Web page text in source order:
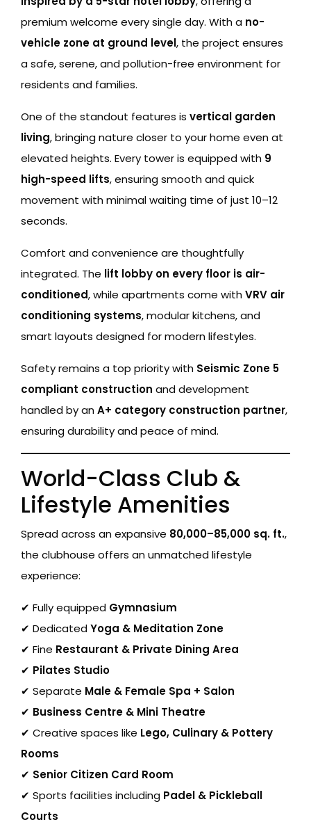
premium welcome every single day. With a no-
vehicle zone at ground level, the project ensures
a safe, serene, and pollution-free environment for
residents and families.
One of the standout features is vertical garden
living, bringing nature closer to your home even at
elevated heights. Every tower is equipped with 9
high-speed lifts, ensuring smooth and quick
movement with minimal waiting time of just 10–12
seconds.
Comfort and convenience are thoughtfully
integrated. The lift lobby on every floor is air-
conditioned, while apartments come withVRV air
conditioning systems, modular kitchens, and
smart layouts designed for modern lifestyles.
Safety remains a top priority with Seismic Zone 5
compliant construction and development
handled by anA+ category construction partner,
ensuring durability and peace of mind.
World-Class Club &
Lifestyle Amenities
Spread across an expansive 80,000–85,000 sq. ft.,
the clubhouse offers an unmatched lifestyle
experience:
✔ Fully equipped Gymnasium
✔ DedicatedYoga & Meditation Zone
✔ Fine Restaurant & Private Dining Area
✔ Pilates Studio
✔ Separate Male & Female Spa + Salon
✔ Business Centre & Mini Theatre
✔ Creative spaces like Lego, Culinary & Pottery
Rooms
✔ Senior Citizen Card Room
✔ Sports facilities including Padel & Pickleball
Courts